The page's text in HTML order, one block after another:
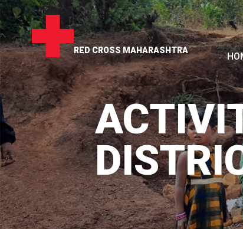
RED CROSS MAHARASHTRA